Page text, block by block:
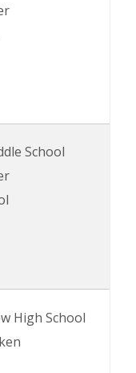
School
High School